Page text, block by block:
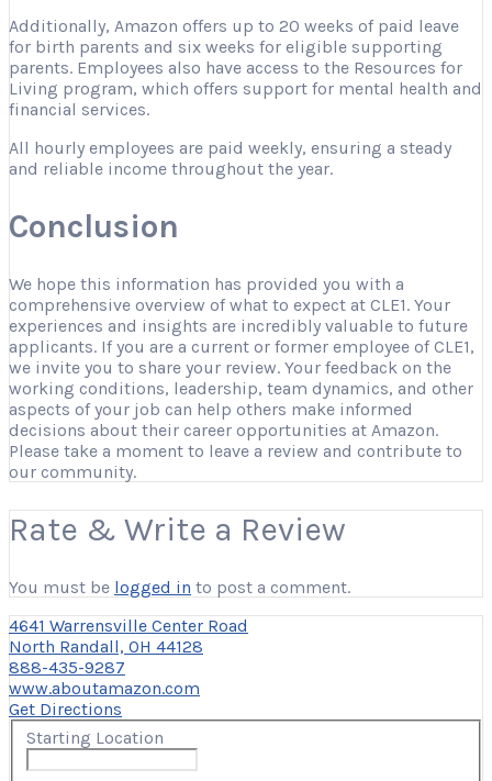
Additionally, Amazon offers up to 20 weeks of paid leave
for birth parents and six weeks for eligible supporting
parents. Employees also have access to the Resources for
Living program, which offers support for mental health and
financial services.
All hourly employees are paid weekly, ensuring a steady
and reliable income throughout the year.
Conclusion
We hope this information has provided you with a
comprehensive overview of what to expect at CLE1. Your
experiences and insights are incredibly valuable to future
applicants. If you are a current or former employee of CLE1,
we invite you to share your review. Your feedback on the
working conditions, leadership, team dynamics, and other
aspects of your job can help others make informed
decisions about their career opportunities at Amazon.
Please take a moment to leave a review and contribute to
our community.
Rate & Write a Review
You must be logged in to post a comment.
4641 Warrensville Center Road
North Randall, OH 44128
888-435-9287
www.aboutamazon.com
Get Directions
Starting Location